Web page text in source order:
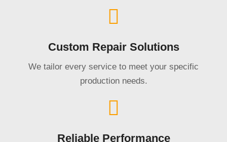
Custom Repair Solutions
We tailor every service to meet your specific
production needs.
Reliable Performance